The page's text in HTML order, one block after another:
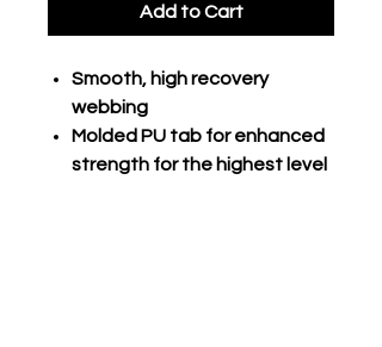
Add to Cart
Smooth, high recovery
webbing
Molded PU tab for enhanced
strength for the highest level